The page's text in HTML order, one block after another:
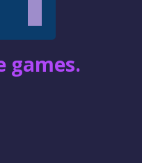
games.